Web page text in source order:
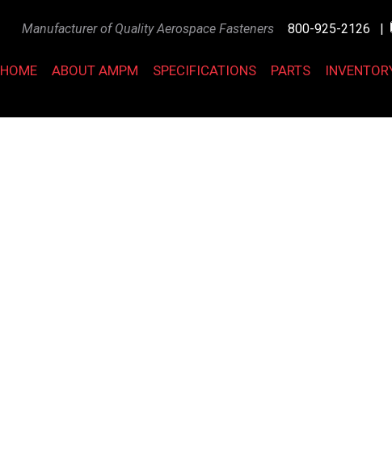
Manufacturer of Quality Aerospace Fasteners 800-925-2126 |
HOME ABOUT AMPM SPECIFICATIONS PARTS